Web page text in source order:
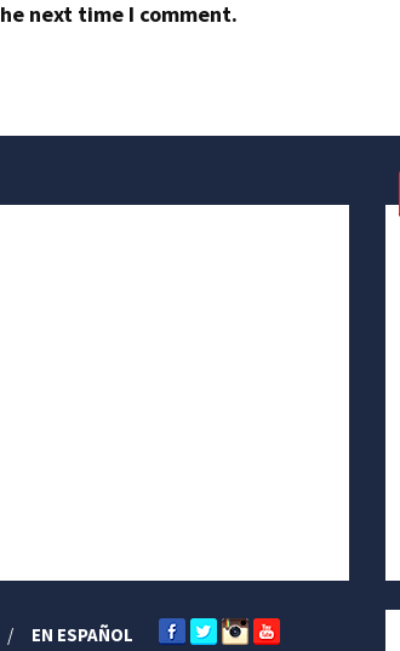
next time I comment.
EN ESPAÑOL